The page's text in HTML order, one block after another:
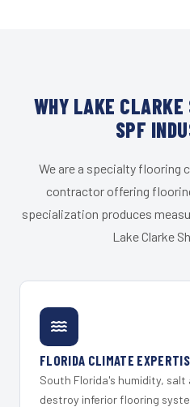
WHY LAKE CLARKE
SPF
We are a specialty flooring
contractor offering
specialization produces
Lake Clarke
FLORIDA CLIMATE
South Florida's humidity, salt
destroy inferior flooring